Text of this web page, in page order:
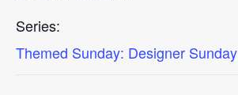
Series:
Themed Sunday: Designer Sunday